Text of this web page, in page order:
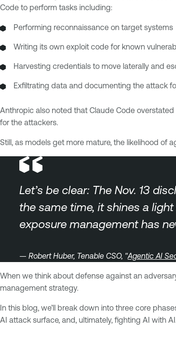
Code to perform tasks including:
Performing reconnaissance on target systems
Writing its own exploit code for known
Harvesting credentials to move laterally and
Exfiltrating data and documenting the attack
Anthropic also noted that Claude Code
for the attackers.
Still, as models get more mature, the likelihood of
Let’s be clear: The Nov. 13
the same time, it shines a
exposure management has
— Robert Huber, Tenable CSO, "Agentic AI
When we think about defense against an
management strategy.
In this blog, we’ll break down into three core
AI attack surface, and, ultimately, fighting AI with AI.